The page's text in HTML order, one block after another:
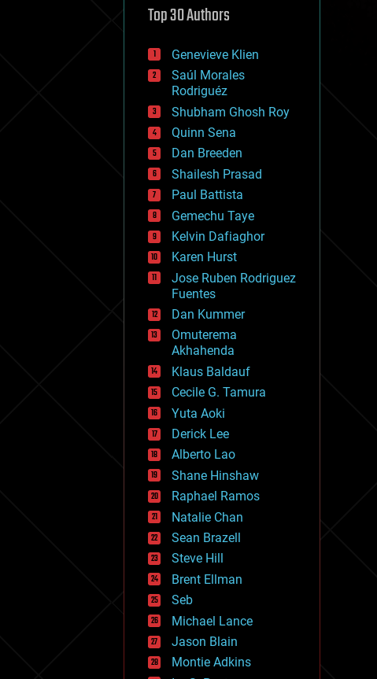
defense
disruptive technology
drones
economics
education
electronics
employment
encryption
energy
engineering
entertainment
environmental
ethics
events
evolution
existential risks
exoskeleton
finance
first contact
food
fun
futurism
general relativity
genetics
geoengineering
geography
geology
geopolitics
governance
government
gravity
habitats
hacking
hardware
health
holograms
homo sapiens
human trajectories
humor
information science
innovation
internet
Top 30 Authors
Genevieve Klien
Saúl Morales
Rodriguéz
Shubham Ghosh Roy
Quinn Sena
Dan Breeden
Shailesh Prasad
Paul Battista
Gemechu Taye
Kelvin Dafiaghor
Karen Hurst
Jose Ruben Rodriguez
Fuentes
Dan Kummer
Omuterema
Akhahenda
Klaus Baldauf
Cecile G. Tamura
Yuta Aoki
Derick Lee
Alberto Lao
Shane Hinshaw
Raphael Ramos
Natalie Chan
Sean Brazell
Steve Hill
Brent Ellman
Seb
Michael Lance
Jason Blain
Montie Adkins